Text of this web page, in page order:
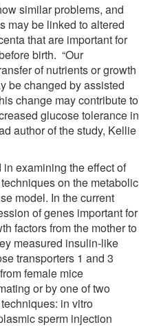
similar problems, and
may be linked to altered
that are important for
birth. “Our
of nutrients or growth
be changed by assisted
change may contribute to
glucose tolerance in
author of the study, Kellie
examining the effect of
on the metabolic
model. In the current
of genes important for
factors from the mother to
measured insulin-like
transporters 1 and 3
female mice
or by one of two
in vitro
sperm injection